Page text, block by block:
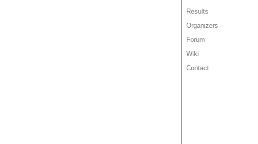
Results
Organizers
Forum
Wiki
Contact